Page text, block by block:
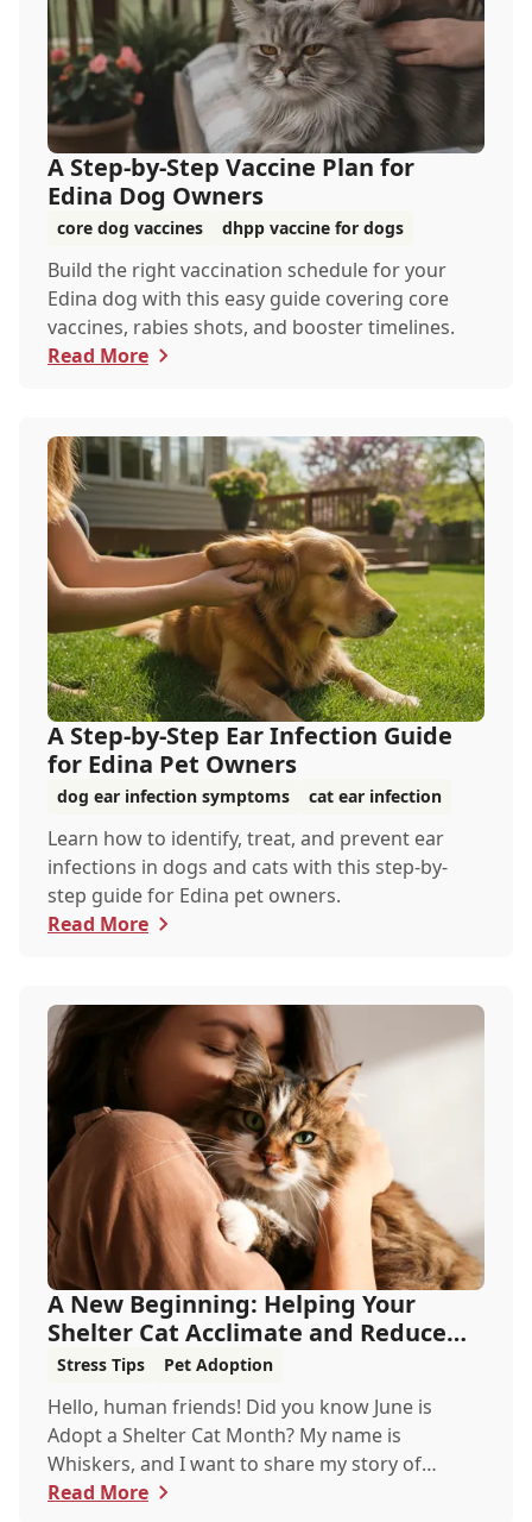
A Step-by-Step Vaccine Plan for
Edina Dog Owners
core dog vaccines dhpp vaccine for dogs
Build the right vaccination schedule for your
Edina dog with this easy guide covering core
vaccines, rabies shots, and booster timelines.
Read More
A Step-by-Step Ear Infection Guide
for Edina Pet Owners
dog ear infection symptoms cat ear infection
Learn how to identify, treat, and prevent ear
infections in dogs and cats with this step-by-
step guide for Edina pet owners.
Read More
A New Beginning: Helping Your
Shelter Cat Acclimate and Reduce
Stress
Stress Tips Pet Adoption
Hello, human friends! Did you know June is
Adopt a Shelter Cat Month? My name is
Whiskers, and I want to share my story of
adoption from a shelter to a loving home. Let
Read More